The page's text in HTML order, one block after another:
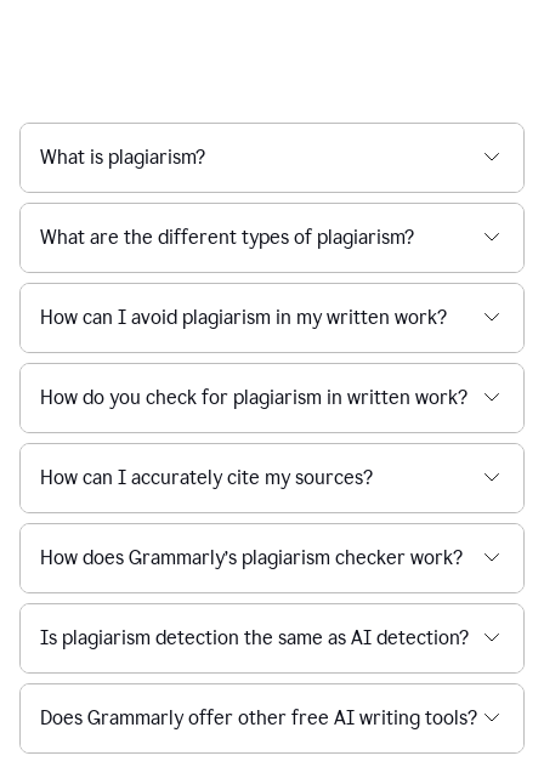
What is plagiarism?
What are the different types of plagiarism?
How can I avoid plagiarism in my written work?
How do you check for plagiarism in written work?
How can I accurately cite my sources?
How does Grammarly’s plagiarism checker work?
Is plagiarism detection the same as AI detection?
Does Grammarly offer other free AI writing tools?